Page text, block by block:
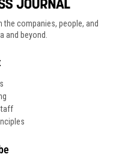
the companies, people, and
and beyond.